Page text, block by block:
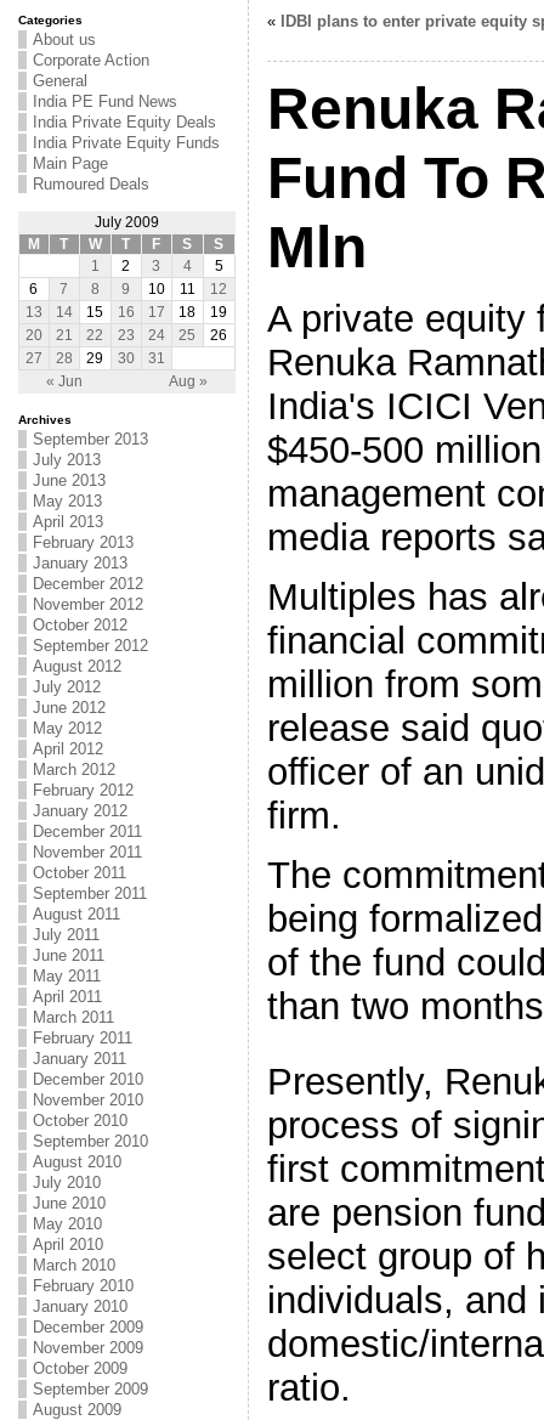
Categories
About us
Corporate Action
General
India PE Fund News
India Private Equity Deals
India Private Equity Funds
Main Page
Rumoured Deals
July 2009
M
T W T F S S
« Jun Aug »
1 2 3 4
5
6
7 8 9 10 11
12
13
14 15 16 17 18
19
20
21 22 23 24 25
26
27
28 29 30 31
Archives
September 2013
July 2013
June 2013
May 2013
April 2013
February 2013
January 2013
December 2012
November 2012
October 2012
September 2012
August 2012
July 2012
June 2012
May 2012
April 2012
March 2012
February 2012
January 2012
December 2011
November 2011
October 2011
September 2011
August 2011
July 2011
June 2011
May 2011
April 2011
March 2011
February 2011
January 2011
December 2010
November 2010
October 2010
September 2010
August 2010
July 2010
June 2010
May 2010
April 2010
March 2010
February 2010
January 2010
December 2009
November 2009
October 2009
September 2009
August 2009
« IDBI plans to enter private equity
Renuka
Fund To
Mln
A private equity
Renuka
India's ICICI
$450-500
management
media reports
Multiples has
financial
million from
release said
officer of an
firm.
The
being
of the fund
than two
Presently,
process of
first
are pension
select group of
individuals, and
domestic/
ratio.